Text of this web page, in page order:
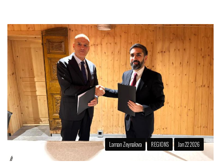
Laman Zeynalova REGIONS Jan 22 2026